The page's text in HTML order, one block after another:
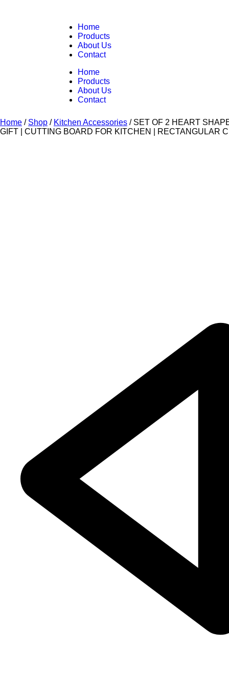
Home
Products
About Us
Contact
Home
Products
About Us
Contact
Home / Shop / Kitchen Accessories / SET OF 2 HEART
GIFT | CUTTING BOARD FOR KITCHEN | RECTANGULAR